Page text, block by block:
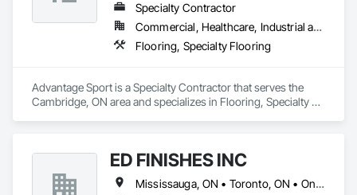
Specialty Contractor
Commercial, Healthcare, Industrial and Energy, Infrastructure, Institutional, Residential
Flooring, Specialty Flooring
Advantage Sport is a Specialty Contractor that serves the
Cambridge, ON area and specializes in Flooring, Specialty
ED FINISHES INC
Mississauga, ON • Toronto, ON • Ontario